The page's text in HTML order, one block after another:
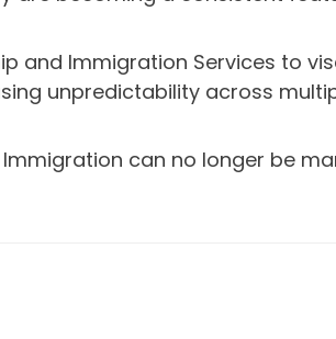
and Immigration Services to
unpredictability across
can no longer be